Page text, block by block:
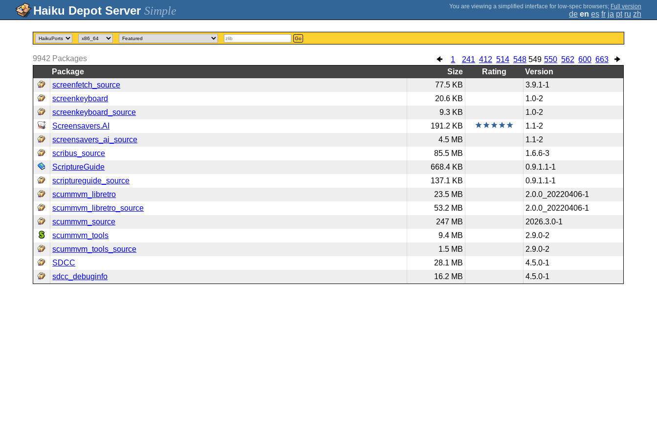
Simple ; Full version
de en es fr ja pt ru zh
Go
1 241 412 514 548 549 550 562 600 663
9942 Packages
Package
Size Rating
Version
screenfetch_source
77.5 KB
3.9.1-1
screenkeyboard
20.6 KB
1.0-2
screenkeyboard_source
9.3 KB
1.0-2
Screensavers.AI
191.2 KB
1.1-2
screensavers_ai_source
4.5 MB
1.1-2
scribus_source
85.5 MB
1.6.6-3
ScriptureGuide
668.4 KB
0.9.1.1-1
scriptureguide_source
137.1 KB
0.9.1.1-1
scummvm_libretro
23.5 MB
2.0.0_20220406-1
scummvm_libretro_source
53.2 MB
2.0.0_20220406-1
scummvm_source
247 MB
2026.3.0-1
scummvm_tools
9.4 MB
2.9.0-2
scummvm_tools_source
1.5 MB
2.9.0-2
SDCC
28.1 MB
4.5.0-1
sdcc_debuginfo
16.2 MB 4.5.0-1